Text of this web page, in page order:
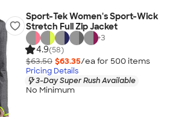
Sport-Tek Women's Sport-Wick
Stretch Full Zip Jacket
+3
4.9(58)
$63.50 $63.35/ea for 500 items
Pricing Details
3-Day Super Rush Available
No Minimum